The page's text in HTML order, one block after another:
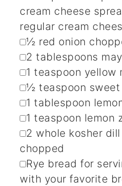
cream cheese
regular cream
▢
½ red onion
▢
2 tablespoons
▢
1teaspoon yellow
▢
½ teaspoon
▢
1 tablespoon
▢
1 teaspoon lemon
▢
2 whole kosher
chopped
▢
Rye bread for
with your favorite